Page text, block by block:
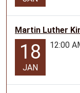
Martin Luther
18
JAN
12:00